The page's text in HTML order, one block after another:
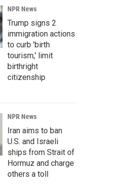
NPR News
Trump signs 2
immigration actions
to curb 'birth
tourism,' limit
birthright
citizenship
NPR News
Iran aims to ban
U.S. and Israeli
ships from Strait of
Hormuz and charge
others a toll